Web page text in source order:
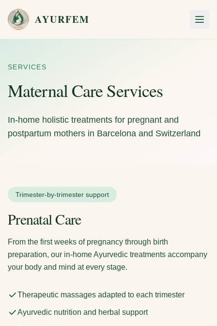
AYURFEM
SERVICES
Maternal Care Services
In-home holistic treatments for pregnant and
postpartum mothers in Barcelona and Switzerland
Trimester-by-trimester support
Prenatal Care
From the first weeks of pregnancy through birth
preparation, our in-home Ayurvedic treatments accompany
your body and mind at every stage.
Therapeutic massages adapted to each trimester
Ayurvedic nutrition and herbal support